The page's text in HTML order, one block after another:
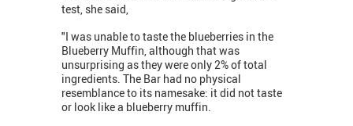
test, she said,
"I was unable to taste the blueberries in the
Blueberry Muffin, although that was
unsurprising as they were only 2% of total
ingredients. The Bar had no physical
resemblance to its namesake: it did not taste
or look like a blueberry muffin.